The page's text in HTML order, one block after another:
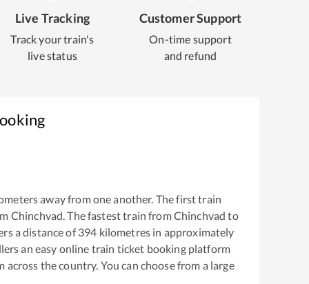
Live Tracking
Track your train's
live status
Customer Support
On-time support
and refund
away from one another. The first train
Chinchvad. The fastest train fromChinchvad to
a distance of 394 kilometres in approximately
an easy online train ticket booking platform
the country. You can choose from a large